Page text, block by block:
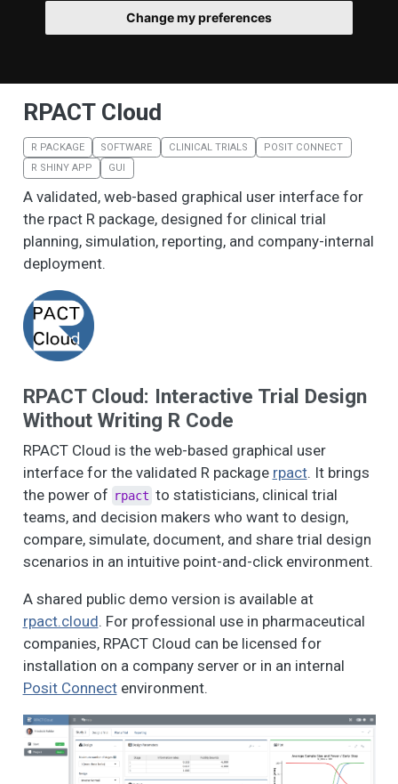
Change my preferences
RPACT Cloud
R PACKAGE SOFTWARE CLINICAL TRIALS
POSIT CONNECT
R SHINY APP
GUI
A validated, web-based graphical user interface for
the rpact R package, designed for clinical trial
planning, simulation, reporting, and company-internal
deployment.
RPACT Cloud: Interactive Trial Design
Without Writing R Code
RPACT Cloud is the web-based graphical user
interface for the validated R package rpact. It brings
the power of rpact to statisticians, clinical trial
teams, and decision makers who want to design,
compare, simulate, document, and share trial design
scenarios in an intuitive point-and-click environment.
A shared public demo version is available at
rpact.cloud. For professional use in pharmaceutical
companies, RPACT Cloud can be licensed for
installation on a company server or in an internal
Posit Connectenvironment.